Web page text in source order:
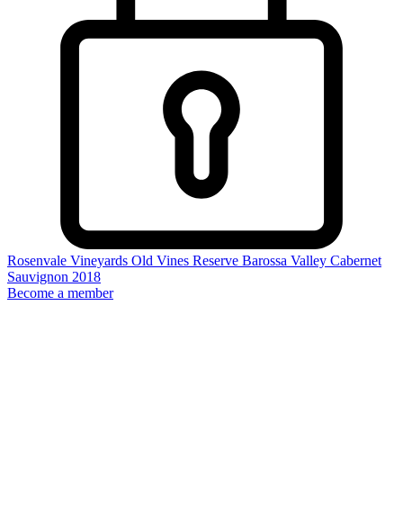
Rosenvale Vineyards Old Vines Reserve Barossa Valley Cabernet
Sauvignon 2018
Become a member